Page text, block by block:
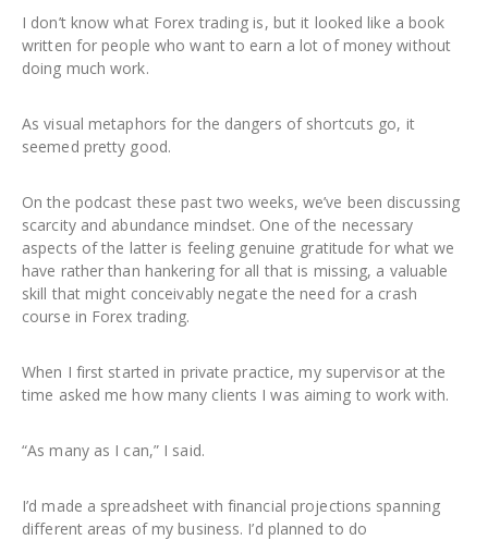
I don’t know what Forex trading is, but it looked like a book
written for people who want to earn a lot of money without
doing much work.
As visual metaphors for the dangers of shortcuts go, it
seemed pretty good.
On the podcast these past two weeks, we’ve been discussing
scarcity and abundance mindset. One of the necessary
aspects of the latter is feeling genuine gratitude for what we
have rather than hankering for all that is missing, a valuable
skill that might conceivably negate the need for a crash
course in Forex trading.
When I first started in private practice, my supervisor at the
time asked me how many clients I was aiming to work with.
“As many as I can,” I said.
I’d made a spreadsheet with financial projections spanning
different areas of my business. I’d planned to do